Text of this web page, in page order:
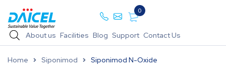
0
About us Facilities Blog Support Contact Us
Home Siponimod Siponimod N-Oxide